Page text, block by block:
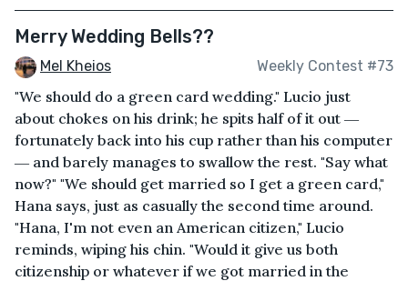
Merry Wedding Bells??
Mel Kheios Weekly Contest #73
"We should do a green card wedding." Lucio just
about chokes on his drink; he spits half of it out ―
fortunately back into his cup rather than his computer
― and barely manages to swallow the rest. "Say what
now?" "We should get married so I get a green card,"
Hana says, just as casually the second time around.
"Hana, I'm not even an American citizen," Lucio
reminds, wiping his chin. "Would it give us both
citizenship or whatever if we got married in the